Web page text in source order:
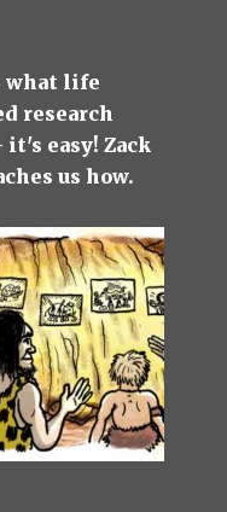
what life
research
easy! Zack
us how.